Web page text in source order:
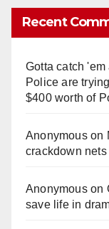
Recent
Gotta catch
Police are
$400 worth of
Anonymouson
crackdown
Anonymouson
save life in